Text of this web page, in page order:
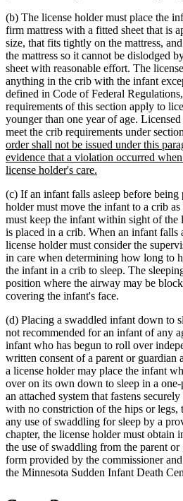
(b) The license holder must place the
firm mattress with a fitted sheet that is
size, that fits tightly on the mattress,
the mattress so it cannot be dislodged
sheet with reasonable effort. The
anything in the crib with the infant
defined in Code of Federal
requirements of this section apply to
younger than one year of age.
meet the crib requirements under section
order shall not be issued under this
evidence that a violation occurred
license holder's care.
end
(c) If an infant falls asleep before being
holder must move the infant to a crib as
must keep the infant within sight of the
is placed in a crib. When an infant falls
license holder must consider the
in care when determining how long to
the infant in a crib to sleep. The
position where the airway may be
covering the infant's face.
(d) Placing a swaddled infant down to
not recommended for an infant of any
infant who has begun to roll over
written consent of a parent or guardian
a license holder may place the infant
over on its own down to sleep in a
an attached system that fastens
with no constriction of the hips or legs,
any use of swaddling for sleep by a
chapter, the license holder must obtain
the use of swaddling from the parent
form provided by the commissioner
the Minnesota Sudden Infant Death